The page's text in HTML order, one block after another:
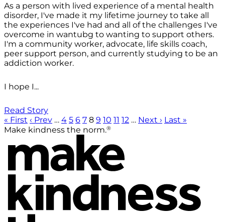
As a person with lived experience of a mental health
disorder, I've made it my lifetime journey to take all
the experiences I've had and all of the challenges I've
overcome in wantubg to wanting to support others.
I'm a community worker, advocate, life skills coach,
peer support person, and currently studying to be an
addiction worker.
I hope I...
Read Story
« First ‹ Prev … 4 5 6 7 8 9 10 11 12 … Next › Last »
Make kindness the norm.®